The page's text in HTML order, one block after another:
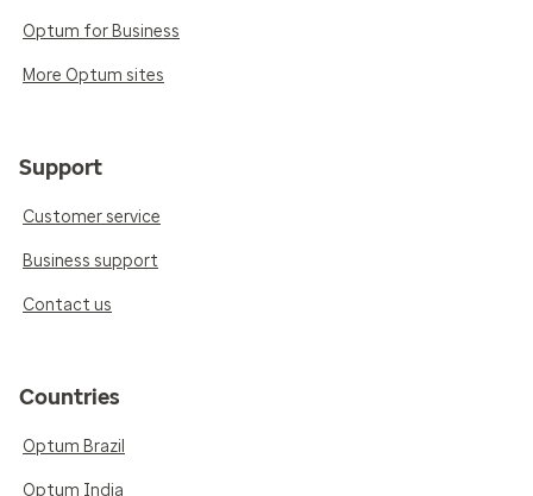
Optum for Business
More Optum sites
Support
Customer service
Business support
Contact us
Countries
Optum Brazil
Optum India